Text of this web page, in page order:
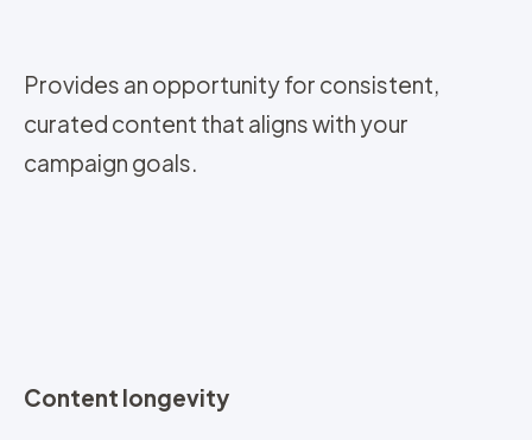
Provides an opportunity for consistent,
curated content that aligns with your
campaign goals.
Content longevity